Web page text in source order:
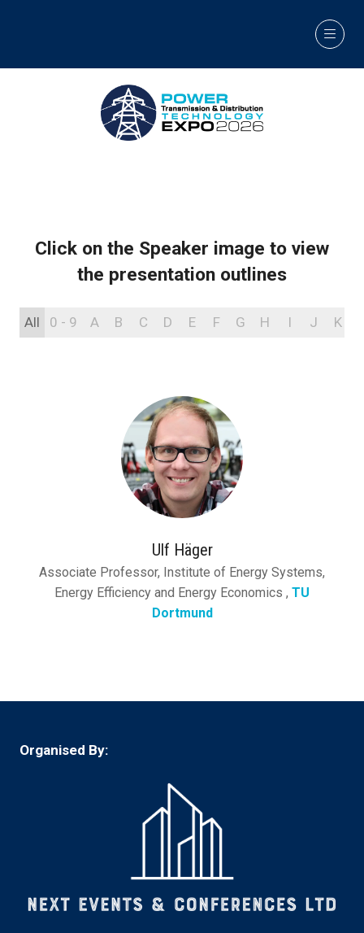
Click on the Speaker image to view
the presentation outlines
All 0 - 9 A B C D E F G H I J K
Ulf Häger
Associate Professor, Institute of Energy Systems,
Energy Efficiency and Energy Economics , TU
Dortmund
Organised By: